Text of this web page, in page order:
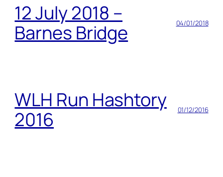
12 July 2018 –
Barnes Bridge
04/01/2018
WLH Run Hashtory
2016
01/12/2016